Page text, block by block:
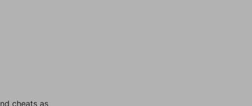
cheats as